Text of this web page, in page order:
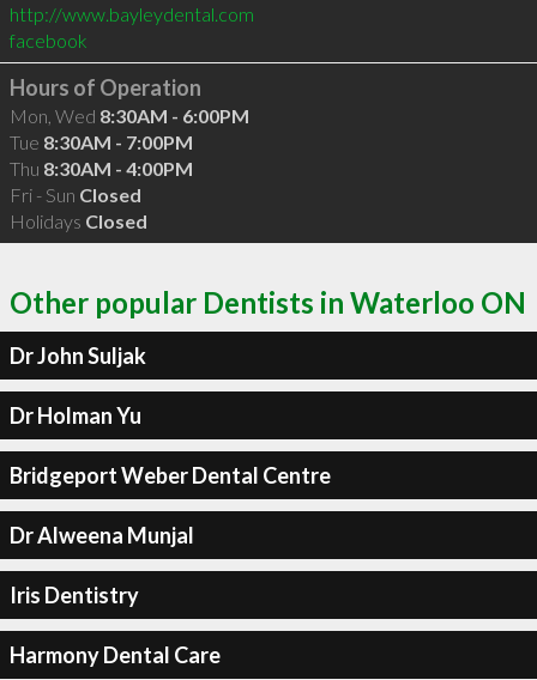
http://www.bayleydental.com
facebook
Hours of Operation
Mon, Wed 8:30AM - 6:00PM
Tue 8:30AM - 7:00PM
Thu 8:30AM - 4:00PM
Fri - Sun Closed
Holidays Closed
Other popular Dentists in Waterloo ON
Dr John Suljak
Dr Holman Yu
Bridgeport Weber Dental Centre
Dr Alweena Munjal
Iris Dentistry
Harmony Dental Care